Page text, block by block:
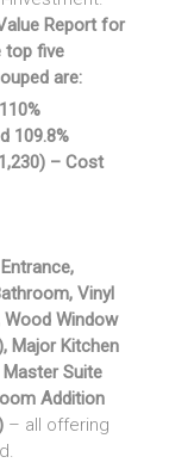
Report for
top five
are:
109.8%
– Cost
Vinyl
Wood Window
Major Kitchen
Suite
Addition
– all offering